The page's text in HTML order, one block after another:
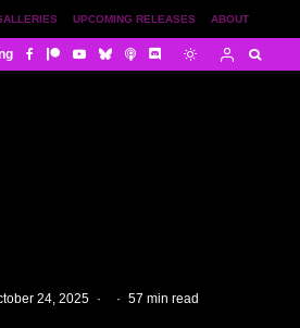
ABOUT
UPCOMING RELEASES
24, 2025 · · 57 min read